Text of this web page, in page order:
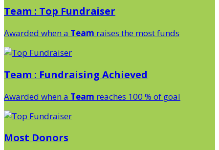
Team : Top Fundraiser
Awarded when a Team raises the most funds
Team : Fundraising Achieved
Awarded when a Team reaches 100 % of goal
Most Donors